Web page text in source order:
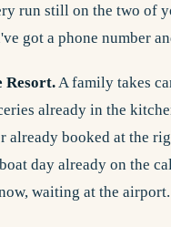
run still on the two of
got a phone number
Resort.A family takes
already in the
already booked at the
day already on the
waiting at the airport.